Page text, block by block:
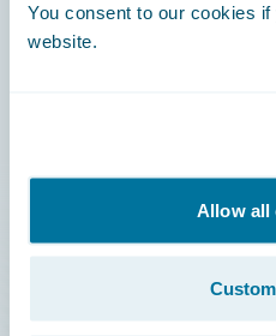
You consent to our cookies
website.
Allow all
Community